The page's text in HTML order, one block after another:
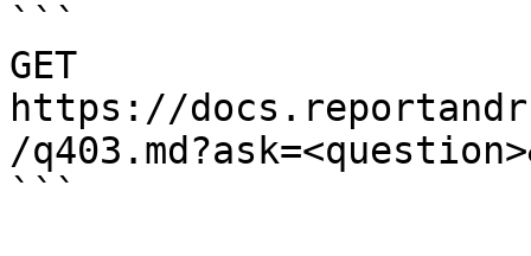
```
GET
https://
/
```